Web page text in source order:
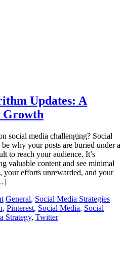
Updates: A
Growth
social media challenging? Social
why your posts are buried under a
to reach your audience. It’s
valuable content and see minimal
your efforts unrewarded, and your
General, Social Media Strategies
, Pinterest, Social Media, Social
Strategy, Twitter